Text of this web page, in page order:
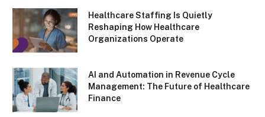
Healthcare Staffing Is Quietly
Reshaping How Healthcare
Organizations Operate
AI and Automation in Revenue Cycle
Management: The Future of Healthcare
Finance